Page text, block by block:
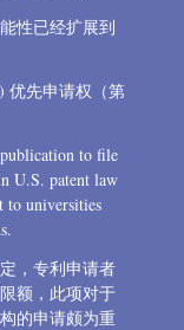
性已经扩展到
优先申请权（第
to file
U.S. patent law
to universities
，专利申请者
额，此项对于
的申请颇为重